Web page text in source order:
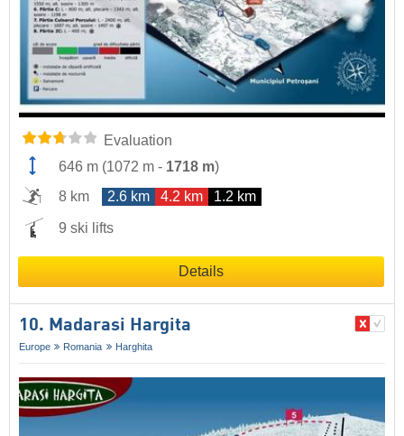
Evaluation
646 m (1072 m - 1718 m)
8 km
2.6 km 4.2 km 1.2 km
9 ski lifts
Details
10. Madarasi Hargita
Europe Romania Harghita